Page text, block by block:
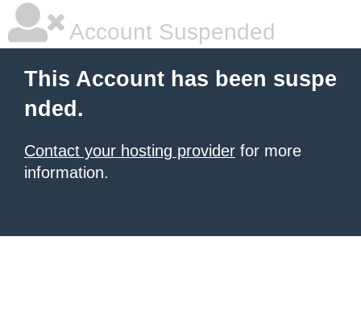
Account Suspended
This Account has been suspe
nded.
Contact your hosting provider for more
information.